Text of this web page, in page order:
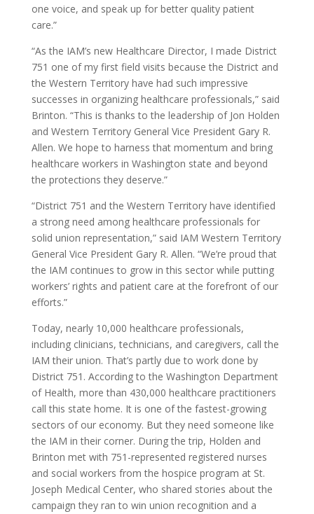
one voice, and speak up for better quality patient
care.”
“As the IAM’s new Healthcare Director, I made District
751 one of my first field visits because the District and
the Western Territory have had such impressive
successes in organizing healthcare professionals,” said
Brinton. “This is thanks to the leadership of Jon Holden
and Western Territory General Vice President Gary R.
Allen. We hope to harness that momentum and bring
healthcare workers in Washington state and beyond
the protections they deserve.”
“District 751 and the Western Territory have identified
a strong need among healthcare professionals for
solid union representation,” said IAM Western Territory
General Vice President Gary R. Allen. “We’re proud that
the IAM continues to grow in this sector while putting
workers’ rights and patient care at the forefront of our
efforts.”
Today, nearly 10,000 healthcare professionals,
including clinicians, technicians, and caregivers, call the
IAM their union. That’s partly due to work done by
District 751. According to the Washington Department
of Health, more than 430,000 healthcare practitioners
call this state home. It is one of the fastest-growing
sectors of our economy. But they need someone like
the IAM in their corner. During the trip, Holden and
Brinton met with 751-represented registered nurses
and social workers from the hospice program at St.
Joseph Medical Center, who shared stories about the
campaign they ran to win union recognition and a